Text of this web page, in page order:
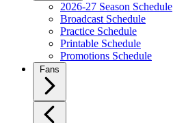
2026-27 Season Schedule
Broadcast Schedule
Practice Schedule
Printable Schedule
Promotions Schedule
Fans